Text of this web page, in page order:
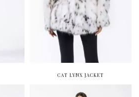
CAT LYNX JACKET